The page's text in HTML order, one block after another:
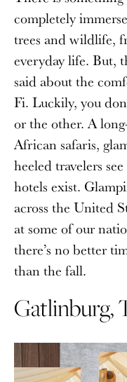
completely
trees and wildlife,
everyday life. But,
said about the
Fi. Luckily, you
or the other. A
African safaris,
heeled travelers
hotels exist.
across the United
at some of our
there’s no better
than the fall.
Gatlinburg,